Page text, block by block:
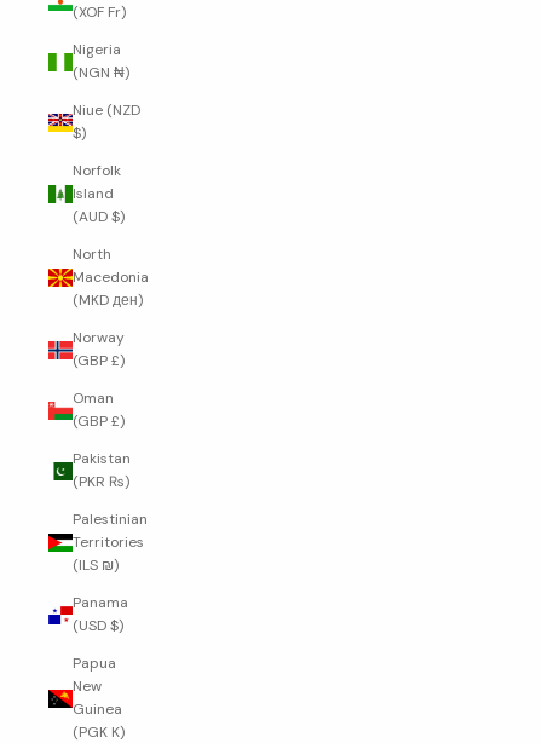
(XOF Fr)
Nigeria
(NGN ₦)
Niue (NZD
$)
Norfolk
Island
(AUD $)
North
Macedonia
(MKD ден)
Norway
(GBP £)
Oman
(GBP £)
Pakistan
(PKR ₨)
Palestinian
Territories
(ILS ₪)
Panama
(USD $)
Papua
New
Guinea
(PGK K)